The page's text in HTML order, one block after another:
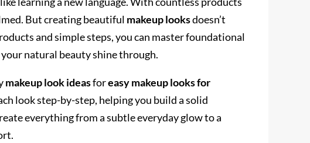
But creating beautiful makeup looksdoesn’t
and simple steps, you can master foundational
natural beauty shine through.
makeup look ideasforeasy makeup looks for
look step-by-step, helping you build a solid
everything from a subtle everyday glow to a